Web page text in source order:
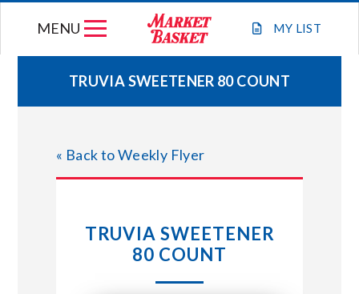
MY LIST
MENU
WEEKLY FLYER
JOIN OUR TEAM
STORE LOCATIONS
TRUVIA SWEETENER 80 COUNT
« Back to Weekly Flyer
TRUVIA SWEETENER
80 COUNT